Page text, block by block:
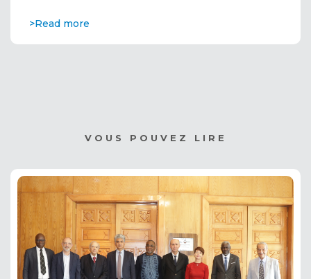
>Read more
VOUS POUVEZ LIRE